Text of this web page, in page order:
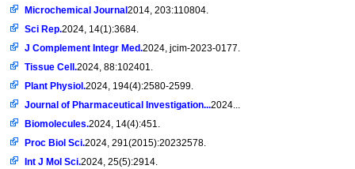
Microchemical Journal2014, 203:110804.
Sci Rep.2024, 14(1):3684.
J Complement Integr Med.2024, jcim-2023-0177.
Tissue Cell.2024, 88:102401.
Plant Physiol.2024, 194(4):2580-2599.
Journal of Pharmaceutical Investigation...2024...
Biomolecules.2024, 14(4):451.
Proc Biol Sci.2024, 291(2015):20232578.
Int J Mol Sci.2024, 25(5):2914.